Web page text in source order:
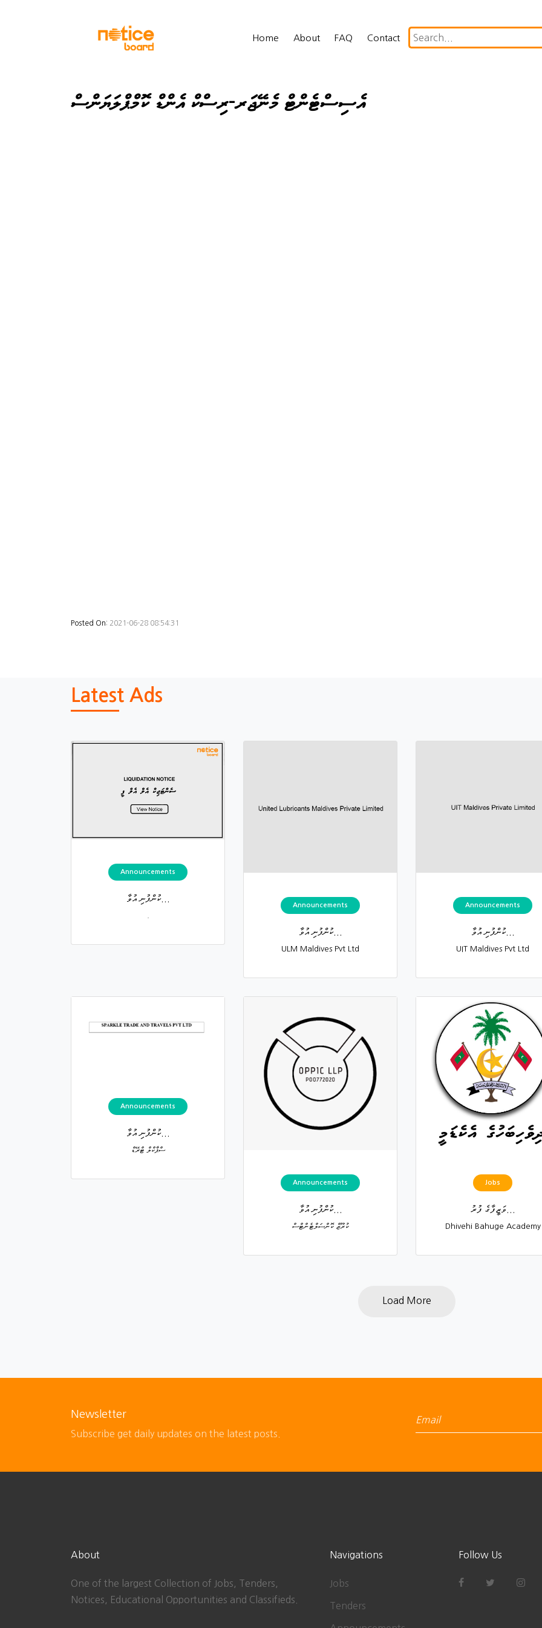
Home About FAQ Contact
އެސިސްޓެންޓް މެނޭޖަރ-ރިސްކް އެންޑް ކޮމްޕްލަޔަންސް
Posted On: 2021-06-28 08:54:31
Latest Ads
Announcements
ކުންފުނި އުވާ...
Announcements
ކުންފުނި އުވާ...
ULM Maldives Pvt Ltd
Announcements
ކުންފުނި އުވާ...
UIT Maldives Pvt Ltd
Announcements
ކުންފުނި އުވާ...
ސްޕާކްލް ޓްރޭޑް
Announcements
ކުންފުނި އުވާ...
ކުރޫޒް ކޮންސަލްޓެންޓްސް
Jobs
ވަޒީފާގެ ފުރު...
Dhivehi Bahuge Academy
Load More
Newsletter
Subscribe get daily updates on the latest posts.
About
One of the largest Collection of Jobs, Tenders,
Notices, Educational Opportunities and Classifieds.
Navigations
Jobs
Tenders
Follow Us